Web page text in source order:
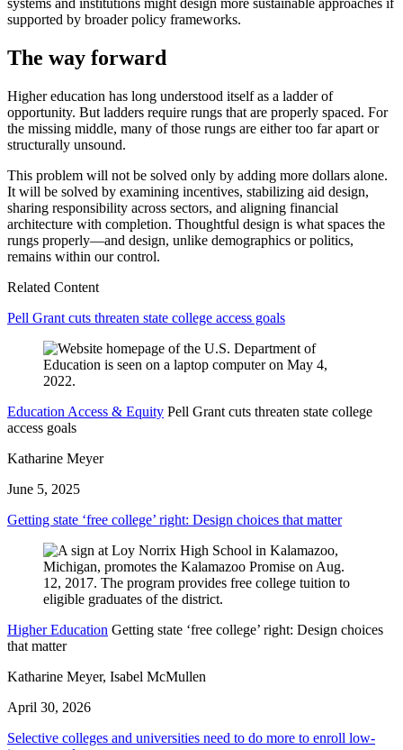
supported by broader policy frameworks.
The way forward
Higher education has long understood itself as a ladder of
opportunity. But ladders require rungs that are properly spaced. For
the missing middle, many of those rungs are either too far apart or
structurally unsound.
This problem will not be solved only by adding more dollars alone.
It will be solved by examining incentives, stabilizing aid design,
sharing responsibility across sectors, and aligning financial
architecture with completion. Thoughtful design is what spaces the
rungs properly—and design, unlike demographics or politics,
remains within our control.
Related Content
Pell Grant cuts threaten state college access goals
Education Access & Equity Pell Grant cuts threaten state college
access goals
Katharine Meyer
June 5, 2025
Getting state ‘free college’ right: Design choices that matter
Higher Education Getting state ‘free college’ right: Design choices
that matter
Katharine Meyer, Isabel McMullen
April 30, 2026
Selective colleges and universities need to do more to enroll low-